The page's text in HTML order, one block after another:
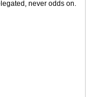
never odds on.